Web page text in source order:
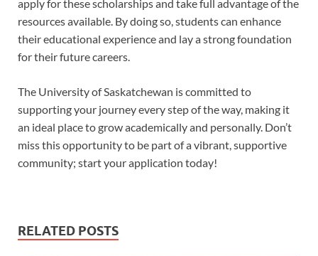
apply for these scholarships and take full advantage of the
resources available. By doing so, students can enhance
their educational experience and lay a strong foundation
for their future careers.
The University of Saskatchewan is committed to
supporting your journey every step of the way, making it
an ideal place to grow academically and personally. Don’t
miss this opportunity to be part of a vibrant, supportive
community; start your application today!
RELATED POSTS